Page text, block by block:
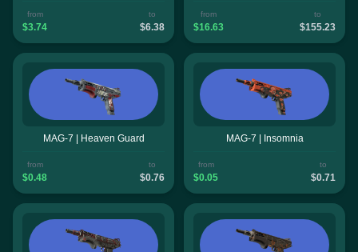
from
$3.74
to
$6.38
from
$16.63
to
$155.23
MAG-7 | Heaven Guard
from
$0.48
to
$0.76
MAG-7 | Insomnia
from
$0.05
to
$0.71